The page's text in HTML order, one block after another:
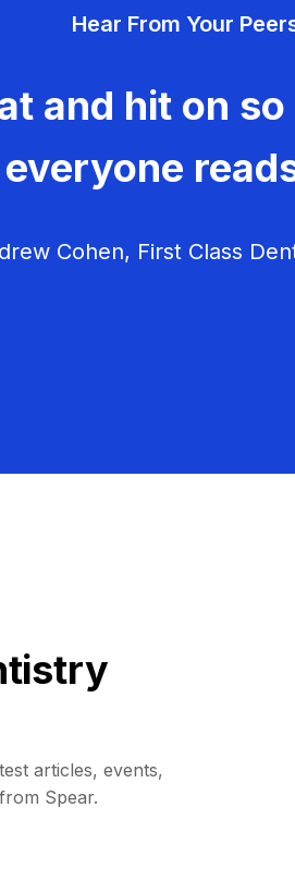
Hear From Your
and hit on
everyone
Cohen, First Class
articles, events,
Spear.